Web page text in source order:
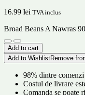
16.99 lei TVA inclus
Broad Beans A Nawras
Add to cart
Add to WishlistRemove
98% dintre
Costul de livrare
Comanda se poate